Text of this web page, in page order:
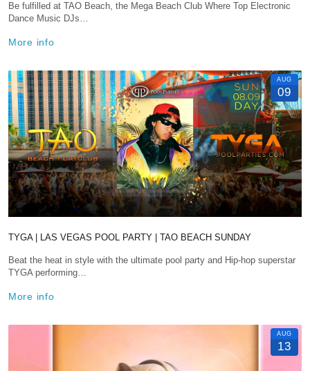
Be fulfilled at TAO Beach, the Mega Beach Club Where Top Electronic
Dance Music DJs…
More info
AUG
09
TYGA | LAS VEGAS POOL PARTY | TAO BEACH SUNDAY
Beat the heat in style with the ultimate pool party and Hip-hop superstar
TYGA performing…
More info
AUG
13